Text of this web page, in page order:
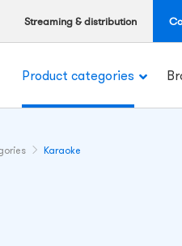
Streaming & distribution
Product categories
Karaoke